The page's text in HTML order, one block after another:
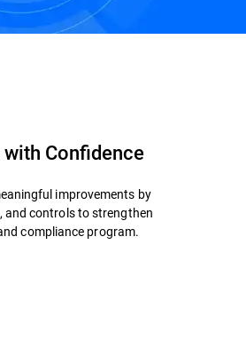
Confidence
improvements by
and controls to strengthen
compliance program.